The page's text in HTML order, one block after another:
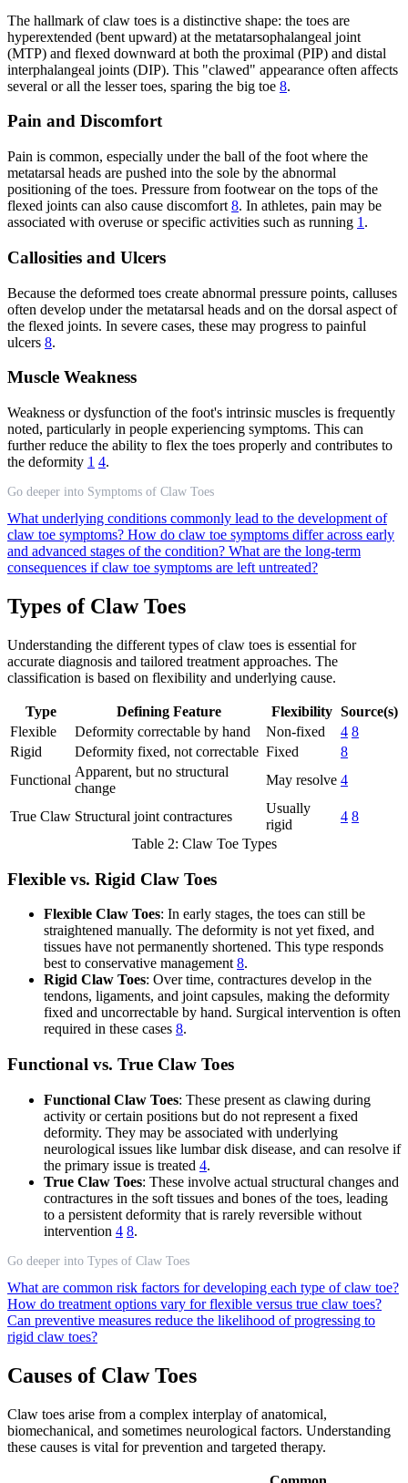
The hallmark of claw toes is a distinctive shape: the toes are
hyperextended (bent upward) at the metatarsophalangeal joint
(MTP) and flexed downward at both the proximal (PIP) and distal
interphalangeal joints (DIP). This "clawed" appearance often affects
several or all the lesser toes, sparing the big toe 8.
Pain and Discomfort
Pain is common, especially under the ball of the foot where the
metatarsal heads are pushed into the sole by the abnormal
positioning of the toes. Pressure from footwear on the tops of the
flexed joints can also cause discomfort 8. In athletes, pain may be
associated with overuse or specific activities such as running 1 .
Callosities and Ulcers
Because the deformed toes create abnormal pressure points, calluses
often develop under the metatarsal heads and on the dorsal aspect of
the flexed joints. In severe cases, these may progress to painful
ulcers 8.
Muscle Weakness
Weakness or dysfunction of the foot's intrinsic muscles is frequently
noted, particularly in people experiencing symptoms. This can
further reduce the ability to flex the toes properly and contributes to
the deformity 1 4.
Go deeper into Symptoms of Claw Toes
What underlying conditions commonly lead to the development of
claw toe symptoms? How do claw toe symptoms differ across early
and advanced stages of the condition? What are the long-term
consequences if claw toe symptoms are left untreated?
Types of Claw Toes
Understanding the different types of claw toes is essential for
accurate diagnosis and tailored treatment approaches. The
classification is based on flexibility and underlying cause.
Type Defining Feature Flexibility Source(s)
Flexible
Deformity correctable by hand Non-fixed 4 8
Rigid
Deformity fixed, not correctable Fixed
8
Functional
Apparent, but no structural
change
May resolve 4
True Claw Structural joint contractures
Usually
rigid
4 8
Table 2: Claw Toe Types
Flexible vs. Rigid Claw Toes
Flexible Claw Toes: In early stages, the toes can still be
straightened manually. The deformity is not yet fixed, and
tissues have not permanently shortened. This type responds
best to conservative management 8.
Rigid Claw Toes: Over time, contractures develop in the
tendons, ligaments, and joint capsules, making the deformity
fixed and uncorrectable by hand. Surgical intervention is often
required in these cases 8.
Functional vs. True Claw Toes
Functional Claw Toes: These present as clawing during
activity or certain positions but do not represent a fixed
deformity. They may be associated with underlying
neurological issues like lumbar disk disease, and can resolve if
the primary issue is treated 4.
True Claw Toes: These involve actual structural changes and
contractures in the soft tissues and bones of the toes, leading
to a persistent deformity that is rarely reversible without
intervention 4 8.
Go deeper into Types of Claw Toes
What are common risk factors for developing each type of claw toe?
How do treatment options vary for flexible versus true claw toes?
Can preventive measures reduce the likelihood of progressing to
rigid claw toes?
Causes of Claw Toes
Claw toes arise from a complex interplay of anatomical,
biomechanical, and sometimes neurological factors. Understanding
these causes is vital for prevention and targeted therapy.